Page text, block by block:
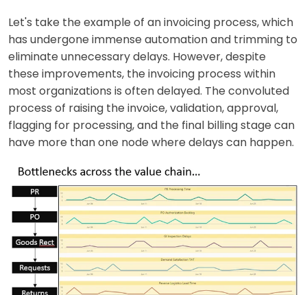
Let's take the example of an invoicing process, which
has undergone immense automation and trimming to
eliminate unnecessary delays. However, despite
these improvements, the invoicing process within
most organizations is often delayed. The convoluted
process of raising the invoice, validation, approval,
flagging for processing, and the final billing stage can
have more than one node where delays can happen.